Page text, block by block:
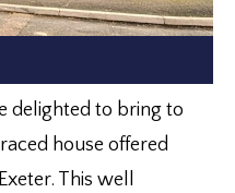
delighted to bring to
house offered
This well